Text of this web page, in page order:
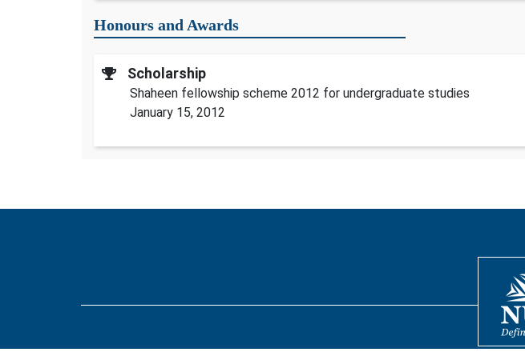
Honours and Awards
Scholarship
Shaheen fellowship scheme 2012 for undergraduate studies
January 15, 2012